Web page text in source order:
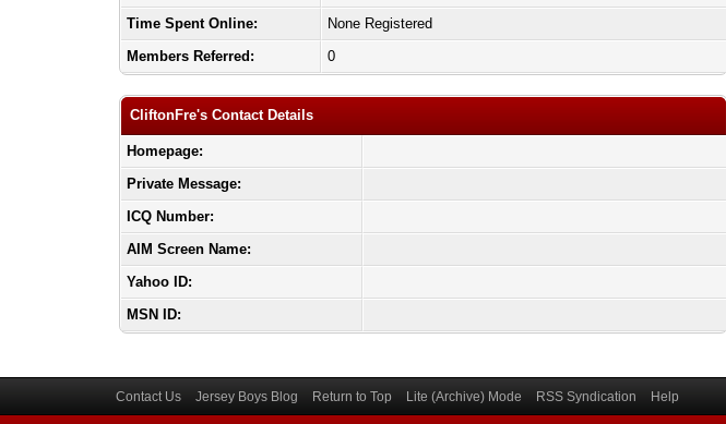
Time Spent Online:
None Registered
Members Referred:
0
CliftonFre's Contact Details
Homepage:
Private Message:
ICQ Number:
AIM Screen Name:
Yahoo ID:
MSN ID:
Contact Us Jersey Boys Blog Return to Top Lite (Archive) Mode RSS Syndication Help